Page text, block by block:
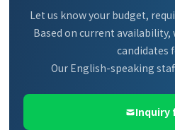
Let us know your budget,
Based on current
candidates
Our English-speaking
Inquiry